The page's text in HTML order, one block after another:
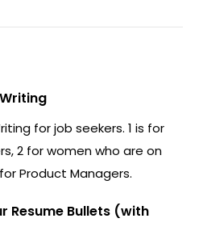
for job seekers. 1 is for
2 for women who are on
Product Managers.
Resume Bullets (with